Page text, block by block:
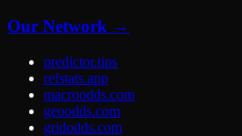
Our Network →
predictor.tips
refstats.app
macroodds.com
geoodds.com
gridodds.com